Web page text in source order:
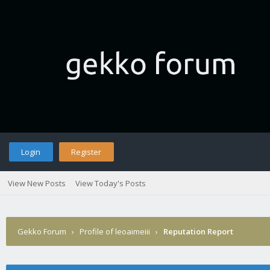
Login Register
View New Posts View Today's Posts
Gekko Forum › Profile of leoaimeiii › Reputation Report